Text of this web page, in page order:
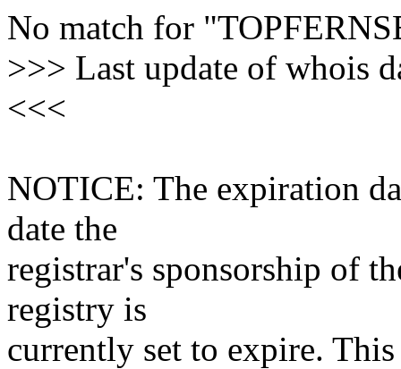
No match for
>>> Last update of whois
<<<
NOTICE: The expiration
date the
registrar's sponsorship of
registry is
currently set to expire.